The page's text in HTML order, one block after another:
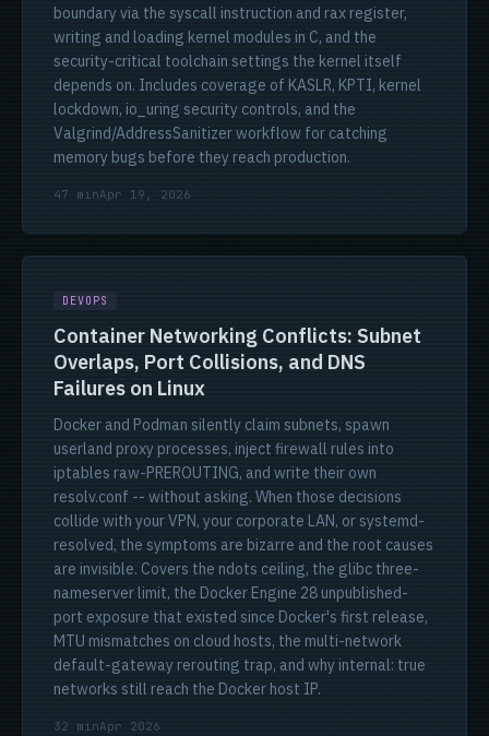
boundary via the syscall instruction and rax register,
writing and loading kernel modules in C, and the
security-critical toolchain settings the kernel itself
depends on. Includes coverage of KASLR, KPTI, kernel
lockdown, io_uring security controls, and the
Valgrind/AddressSanitizer workflow for catching
memory bugs before they reach production.
47 minApr 19, 2026
DEVOPS
Container Networking Conflicts: Subnet
Overlaps, Port Collisions, and DNS
Failures on Linux
Docker and Podman silently claim subnets, spawn
userland proxy processes, inject firewall rules into
iptables raw-PREROUTING, and write their own
resolv.conf -- without asking. When those decisions
collide with your VPN, your corporate LAN, or systemd-
resolved, the symptoms are bizarre and the root causes
are invisible. Covers the ndots ceiling, the glibc three-
nameserver limit, the Docker Engine 28 unpublished-
port exposure that existed since Docker's first release,
MTU mismatches on cloud hosts, the multi-network
default-gateway rerouting trap, and why internal: true
networks still reach the Docker host IP.
32 minApr 2026